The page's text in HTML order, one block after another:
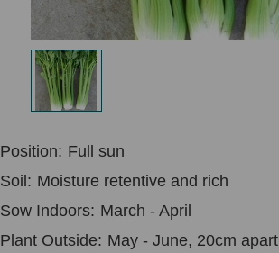
Position: Full sun
Soil: Moisture retentive and rich
Sow Indoors: March - April
Plant Outside: May - June, 20cm apart